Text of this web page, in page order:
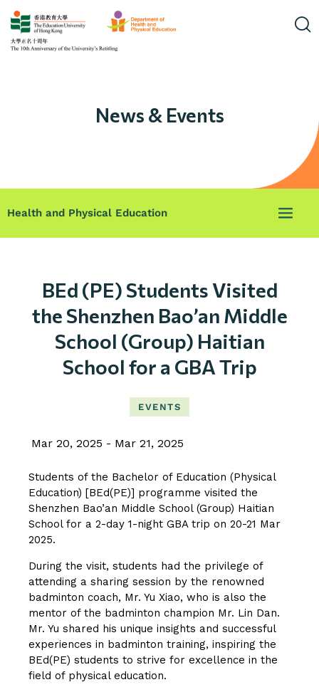
News & Events
Health and Physical Education
BEd (PE) Students Visited
the Shenzhen Bao’an Middle
School (Group) Haitian
School for a GBA Trip
EVENTS
Mar 20, 2025 Mar 21, 2025
Students of the Bachelor of Education (Physical
Education) [BEd(PE)] programme visited the
Shenzhen Bao’an Middle School (Group) Haitian
School for a 2-day 1-night GBA trip on 20-21 Mar
2025.
During the visit, students had the privilege of
attending a sharing session by the renowned
badminton coach, Mr. Yu Xiao, who is also the
mentor of the badminton champion Mr. Lin Dan.
Mr. Yu shared his unique insights and successful
experiences in badminton training, inspiring the
BEd(PE) students to strive for excellence in the
field of physical education.